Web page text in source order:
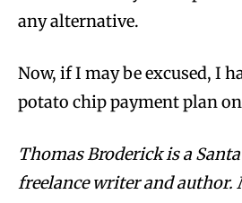
any alternative.
Now, if I may be excused, I
potato chip payment plan
Thomas Broderick is a
freelance writer and author.